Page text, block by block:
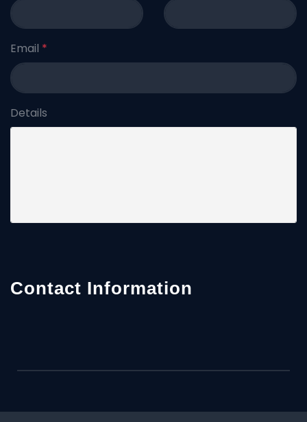
Email *
Details
Contact Information